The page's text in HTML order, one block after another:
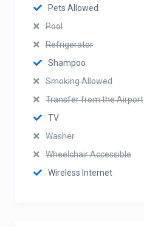
Pets Allowed
Pool
Refrigerator
Shampoo
Smoking Allowed
Transfer from the Airport
TV
Washer
Wheelchair Accessible
Wireless Internet